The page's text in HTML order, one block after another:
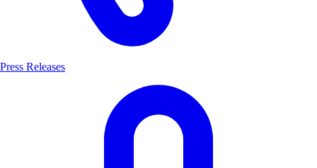
Press Releases